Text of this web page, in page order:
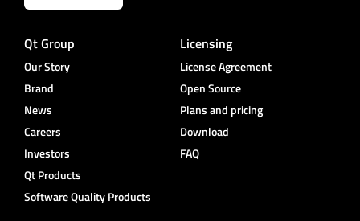
Qt Group
Our Story
Brand
News
Careers
Investors
Qt Products
Software Quality Products
Licensing
License Agreement
Open Source
Plans and pricing
Download
FAQ